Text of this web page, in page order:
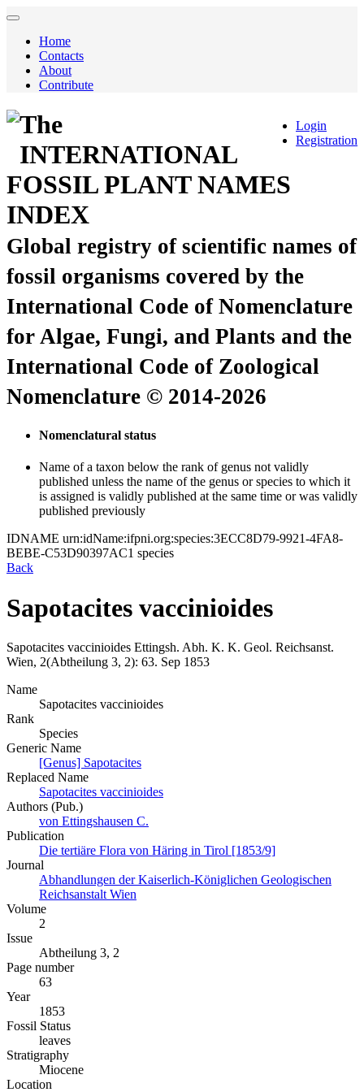
Home
Contacts
About
Contribute
Login
Registration
The
INTERNATIONAL
FOSSIL PLANT NAMES
INDEX
Global registry of scientific names of
fossil organisms covered by the
International Code of Nomenclature
for Algae, Fungi, and Plants and the
International Code of Zoological
Nomenclature © 2014-2026
Nomenclatural status
Name of a taxon below the rank of genus not validly
published unless the name of the genus or species to which it
is assigned is validly published at the same time or was validly
published previously
IDNAME urn:idName:ifpni.org:species:3ECC8D79-9921-4FA8-
BEBE-C53D90397AC1 species
Back
Sapotacites vaccinioides
Sapotacites vaccinioides Ettingsh. Abh. K. K. Geol. Reichsanst.
Wien, 2(Abtheilung 3, 2): 63. Sep 1853
Name
Sapotacites vaccinioides
Rank
Species
Generic Name
[Genus] Sapotacites
Replaced Name
Sapotacites vaccinioides
Authors (Pub.)
von Ettingshausen C.
Publication
Die tertiäre Flora von Häring in Tirol [1853/9]
Journal
Abhandlungen der Kaiserlich-Königlichen Geologischen
Reichsanstalt Wien
Volume
2
Issue
Abtheilung 3, 2
Page number
63
Year
1853
Fossil Status
leaves
Stratigraphy
Miocene
Location